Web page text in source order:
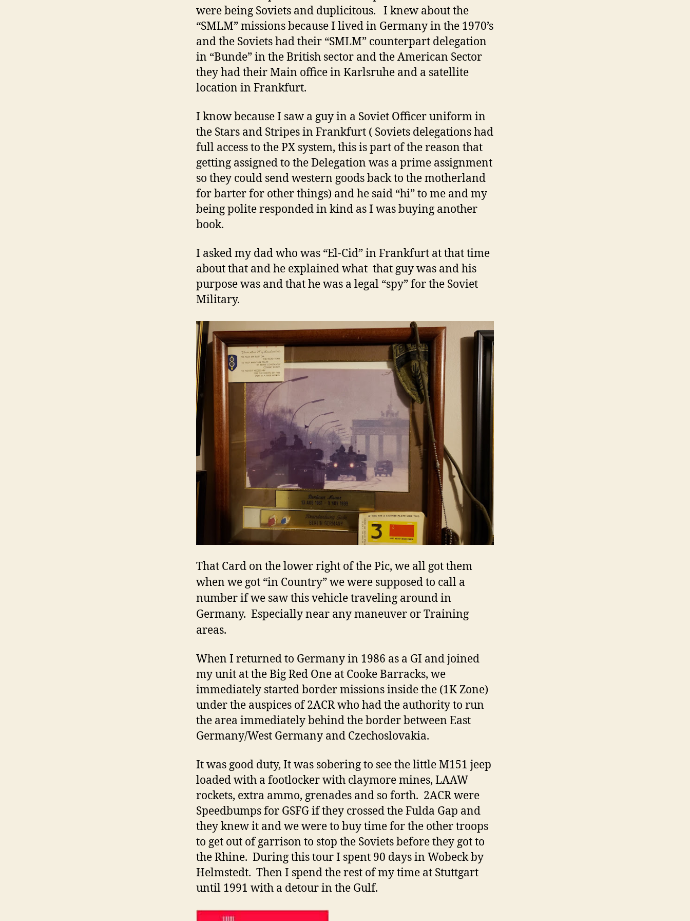
were being Soviets and duplicitous. I knew about the
“SMLM” missions because I lived in Germany in the 1970’s
and the Soviets had their “SMLM” counterpart delegation
in “Bunde” in the British sector and the American Sector
they had their Main office in Karlsruhe and a satellite
location in Frankfurt.
I know because I saw a guy in a Soviet Officer uniform in
the Stars and Stripes in Frankfurt ( Soviets delegations had
full access to the PX system, this is part of the reason that
getting assigned to the Delegation was a prime assignment
so they could send western goods back to the motherland
for barter for other things) and he said “hi” to me and my
being polite responded in kind as I was buying another
book.
I asked my dad who was “El-Cid” in Frankfurt at that time
about that and he explained what that guy was and his
purpose was and that he was a legal “spy” for the Soviet
Military.
That Card on the lower right of the Pic, we all got them
when we got “in Country” we were supposed to call a
number if we saw this vehicle traveling around in
Germany. Especially near any maneuver or Training
areas.
When I returned to Germany in 1986 as a GI and joined
my unit at the Big Red One at Cooke Barracks, we
immediately started border missions inside the (1K Zone)
under the auspices of 2ACR who had the authority to run
the area immediately behind the border between East
Germany/West Germany and Czechoslovakia.
It was good duty, It was sobering to see the little M151 jeep
loaded with a footlocker with claymore mines, LAAW
rockets, extra ammo, grenades and so forth. 2ACR were
Speedbumps for GSFG if they crossed the Fulda Gap and
they knew it and we were to buy time for the other troops
to get out of garrison to stop the Soviets before they got to
the Rhine. During this tour I spent 90 days in Wobeck by
Helmstedt. Then I spend the rest of my time at Stuttgart
until 1991 with a detour in the Gulf.